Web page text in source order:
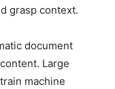
grasp context.
document
Large
machine